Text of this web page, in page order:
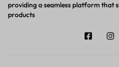
providing a seamless platform that
products